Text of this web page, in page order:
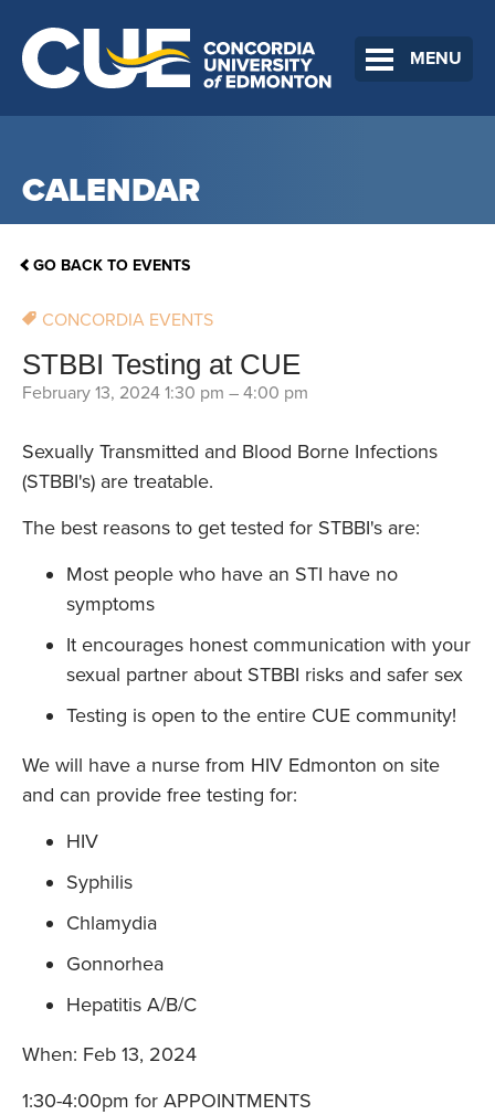
MENU
CALENDAR
GO BACK TO EVENTS
CONCORDIA EVENTS
STBBI Testing at CUE
February 13, 2024 1:30 pm – 4:00 pm
Sexually Transmitted and Blood Borne Infections
(STBBI's) are treatable.
The best reasons to get tested for STBBI's are:
Most people who have an STI have no
symptoms
It encourages honest communication with your
sexual partner about STBBI risks and safer sex
Testing is open to the entire CUE community!
We will have a nurse from HIV Edmonton on site
and can provide free testing for:
HIV
Syphilis
Chlamydia
Gonnorhea
Hepatitis A/B/C
When: Feb 13, 2024
1:30-4:00pm for APPOINTMENTS